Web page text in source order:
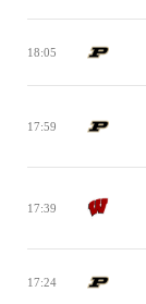
18:05
17:59
17:39
17:24